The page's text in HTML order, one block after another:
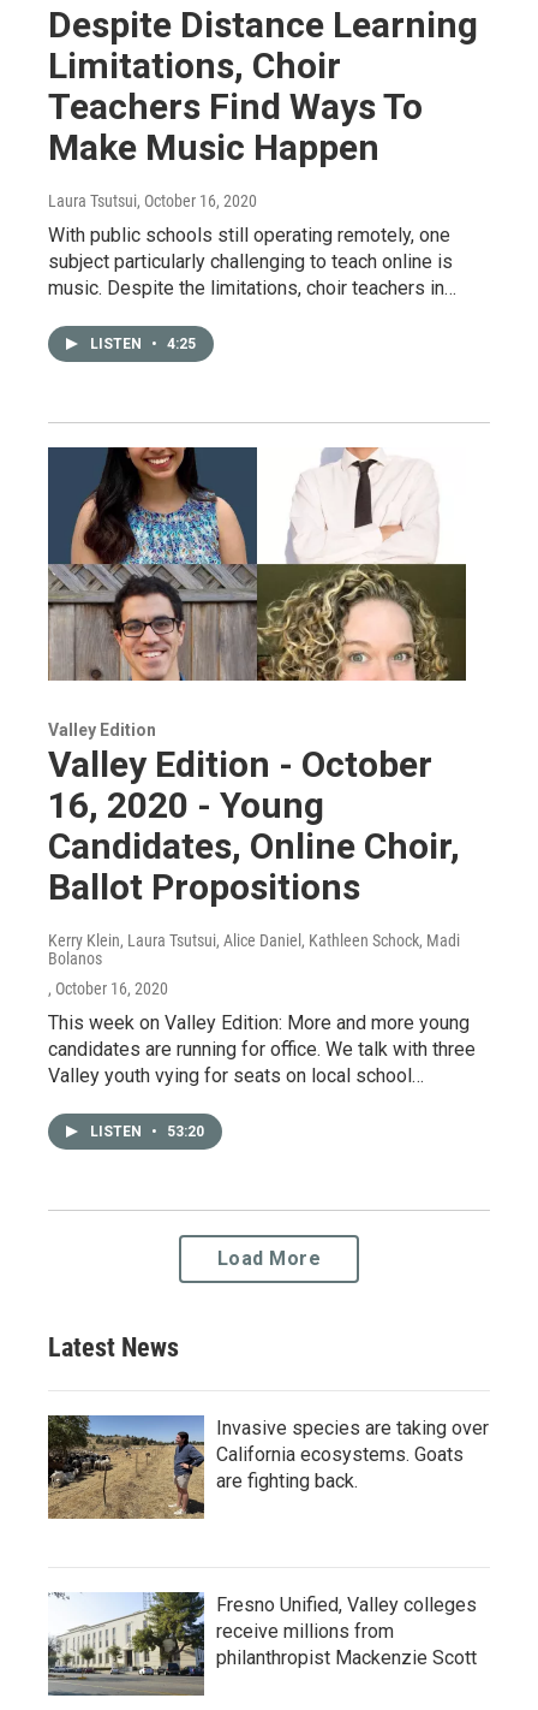
Despite Distance Learning
Limitations, Choir
Teachers Find Ways To
Make Music Happen
Laura Tsutsui, October 16, 2020
With public schools still operating remotely, one
subject particularly challenging to teach online is
music. Despite the limitations, choir teachers in…
LISTEN • 4:25
Valley Edition
Valley Edition - October
16, 2020 - Young
Candidates, Online Choir,
Ballot Propositions
Kerry Klein, Laura Tsutsui, Alice Daniel, Kathleen Schock, Madi
Bolanos
, October 16, 2020
This week on Valley Edition: More and more young
candidates are running for office. We talk with three
Valley youth vying for seats on local school…
LISTEN • 53:20
Load More
Latest News
Invasive species are taking over
California ecosystems. Goats
are fighting back.
Fresno Unified, Valley colleges
receive millions from
philanthropist Mackenzie Scott